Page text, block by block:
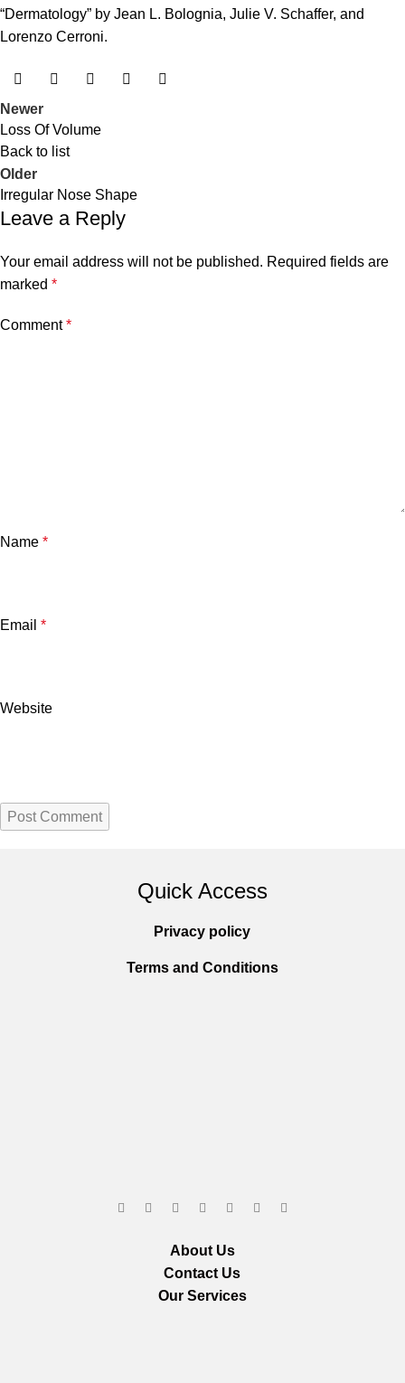
“Dermatology” by Jean L. Bolognia, Julie V. Schaffer, and
Lorenzo Cerroni.
Newer
Loss Of Volume
Back to list
Older
Irregular Nose Shape
Leave a Reply
Your email address will not be published. Required fields are
marked *
Comment*
Name *
Email *
Website
Quick Access
Privacy policy
Terms and Conditions
About Us
Contact Us
Our Services